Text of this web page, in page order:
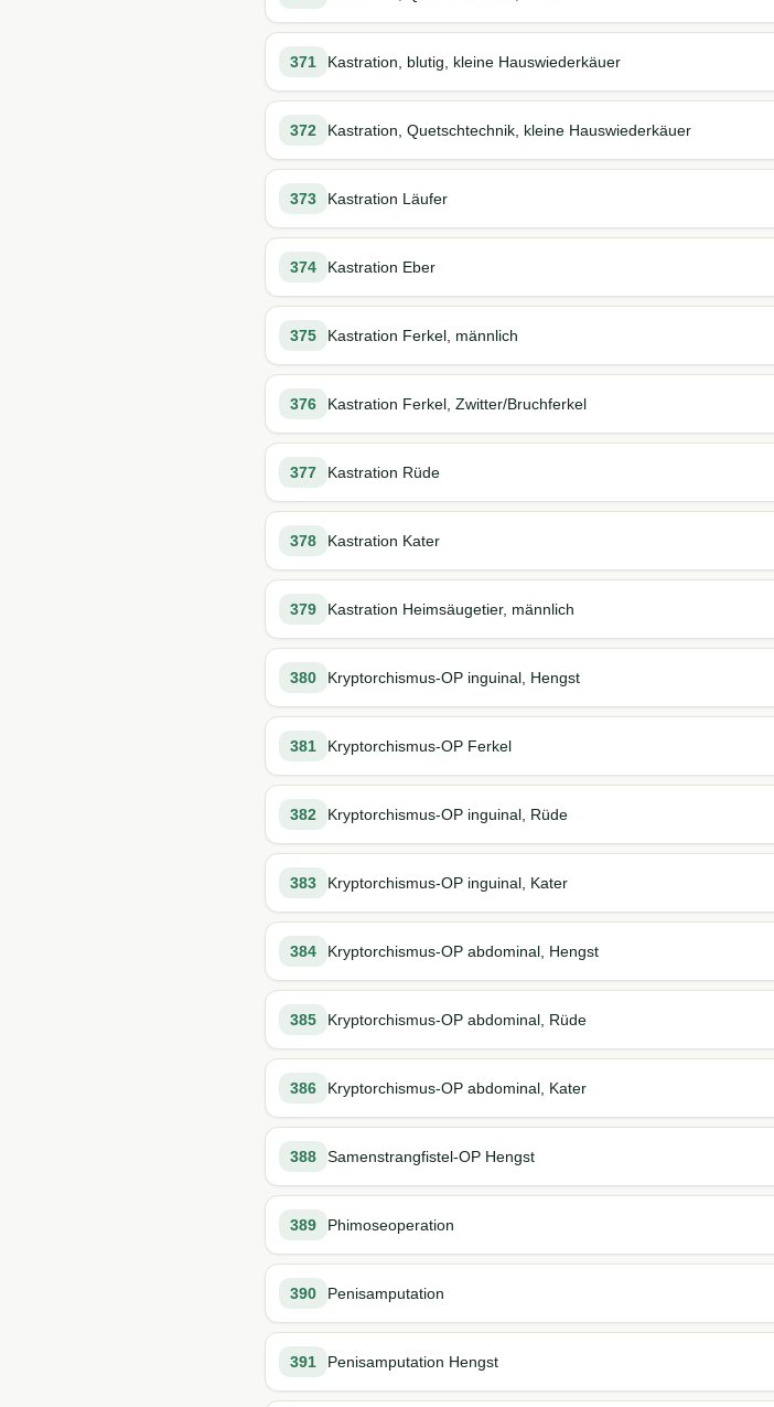
371 Kastration, blutig, kleine Hauswiederkäuer
372 Kastration, Quetschtechnik, kleine Hauswiederkäuer
373 Kastration Läufer
374 Kastration Eber
375 Kastration Ferkel, männlich
376 Kastration Ferkel, Zwitter/Bruchferkel
377 Kastration Rüde
378 Kastration Kater
379 Kastration Heimsäugetier, männlich
380 Kryptorchismus-OP inguinal, Hengst
381 Kryptorchismus-OP Ferkel
382 Kryptorchismus-OP inguinal, Rüde
383 Kryptorchismus-OP inguinal, Kater
384 Kryptorchismus-OP abdominal, Hengst
385 Kryptorchismus-OP abdominal, Rüde
386 Kryptorchismus-OP abdominal, Kater
388 Samenstrangfistel-OP Hengst
389 Phimoseoperation
390 Penisamputation
391 Penisamputation Hengst